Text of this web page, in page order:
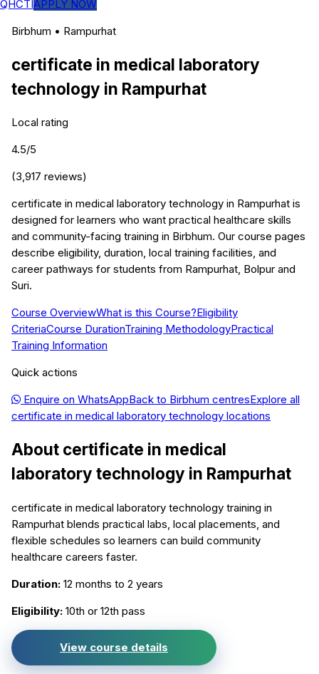
QHCTIAPPLY NOW
Birbhum • Rampurhat
certificate in medical laboratory
technology in Rampurhat
Local rating
4.5/5
(3,917 reviews)
certificate in medical laboratory technology in Rampurhat is
designed for learners who want practical healthcare skills
and community-facing training in Birbhum. Our course pages
describe eligibility, duration, local training facilities, and
career pathways for students from Rampurhat, Bolpur and
Suri.
Course OverviewWhat is this Course?Eligibility
CriteriaCourse DurationTraining MethodologyPractical
Training Information
Quick actions
Enquire on WhatsAppBack to Birbhum centresExplore all
certificate in medical laboratory technology locations
About certificate in medical
laboratory technology in Rampurhat
certificate in medical laboratory technology training in
Rampurhat blends practical labs, local placements, and
flexible schedules so learners can build community
healthcare careers faster.
Duration: 12 months to 2 years
Eligibility: 10th or 12th pass
View course details